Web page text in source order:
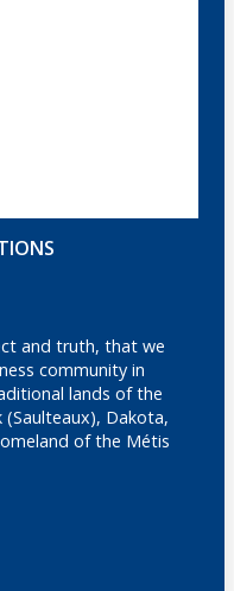
and truth, that we
community in
lands of the
(Saulteaux), Dakota,
of the Métis